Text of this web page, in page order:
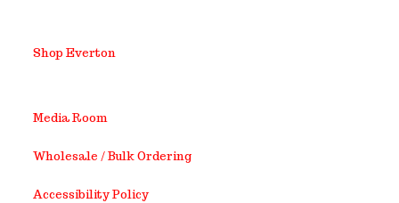
Shop Everton
Media Room
Wholesale / Bulk Ordering
Accessibility Policy